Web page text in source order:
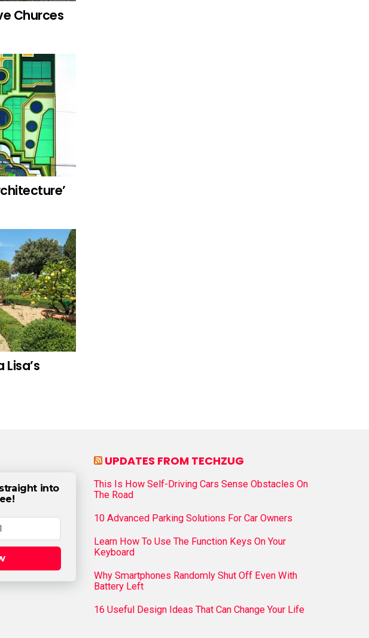
Churces
into
UPDATES FROM TECHZUG
This Is How Self-Driving Cars Sense Obstacles On
The Road
10 Advanced Parking Solutions For Car Owners
Learn How To Use The Function Keys On Your
Keyboard
Why Smartphones Randomly Shut Off Even With
Battery Left
16 Useful Design Ideas That Can Change Your Life